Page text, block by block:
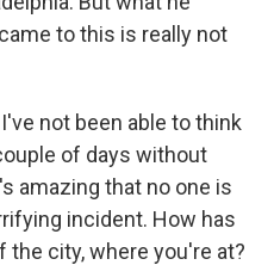
to this is really not
I've not been able to think
of days without
amazing that no one is
incident. How has
city, where you're at?